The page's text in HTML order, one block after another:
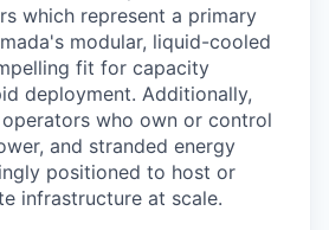
which represent a primary
modular, liquid-cooled
fit for capacity
deployment. Additionally,
who own or control
and stranded energy
positioned to host or
infrastructure at scale.